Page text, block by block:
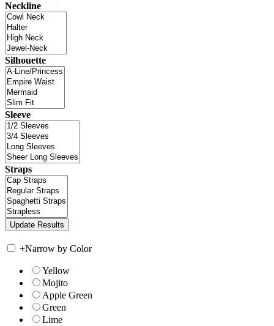
Neckline
Silhouette
Sleeve
Straps
+Narrow by Color
Yellow
Mojito
Apple Green
Green
Lime